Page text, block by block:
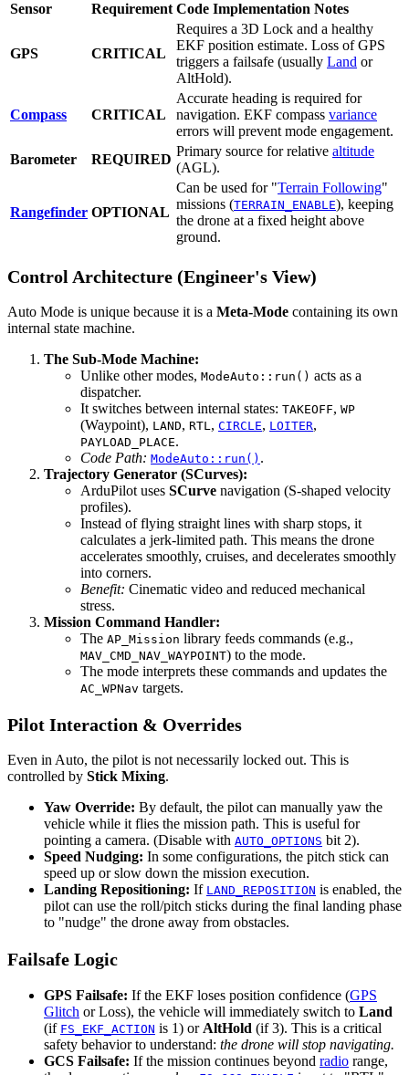
Sensor Requirement Code Implementation Notes
GPS CRITICAL
Requires a 3D Lock and a healthy
EKF position estimate. Loss of GPS
triggers a failsafe (usually Land or
AltHold).
Compass CRITICAL
Accurate heading is required for
navigation. EKF compass variance
errors will prevent mode engagement.
Barometer
REQUIRED
Primary source for relative altitude
(AGL).
Rangefinder OPTIONAL
Can be used for "Terrain Following"
missions (TERRAIN_ENABLE), keeping
the drone at a fixed height above
ground.
Control Architecture (Engineer's View)
Auto Mode is unique because it is a Meta-Mode containing its own
internal state machine.
The Sub-Mode Machine:
Unlike other modes, ModeAuto::run() acts as a
dispatcher.
It switches between internal states: TAKEOFF, WP
(Waypoint), LAND, RTL, CIRCLE, LOITER,
PAYLOAD_PLACE.
Code Path: ModeAuto::run() .
Trajectory Generator (SCurves):
ArduPilot uses SCurve navigation (S-shaped velocity
profiles).
Instead of flying straight lines with sharp stops, it
calculates a jerk-limited path. This means the drone
accelerates smoothly, cruises, and decelerates smoothly
into corners.
Benefit: Cinematic video and reduced mechanical
stress.
Mission Command Handler:
The AP_Mission library feeds commands (e.g.,
MAV_CMD_NAV_WAYPOINT) to the mode.
The mode interprets these commands and updates the
AC_WPNav targets.
Pilot Interaction & Overrides
Even in Auto, the pilot is not necessarily locked out. This is
controlled by Stick Mixing.
Yaw Override: By default, the pilot can manually yaw the
vehicle while it flies the mission path. This is useful for
pointing a camera. (Disable with AUTO_OPTIONS bit 2).
Speed Nudging: In some configurations, the pitch stick can
speed up or slow down the mission execution.
Landing Repositioning: If LAND_REPOSITION is enabled, the
pilot can use the roll/pitch sticks during the final landing phase
to "nudge" the drone away from obstacles.
Failsafe Logic
GPS Failsafe: If the EKF loses position confidence (GPS
Glitch or Loss), the vehicle will immediately switch to Land
(if FS_EKF_ACTION is 1) or AltHold (if 3). This is a critical
safety behavior to understand: the drone will stop navigating.
GCS Failsafe: If the mission continues beyond radio range,